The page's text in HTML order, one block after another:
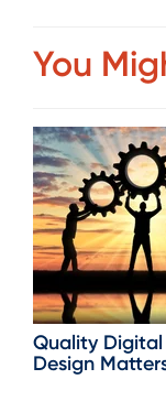
You
Quality
Design